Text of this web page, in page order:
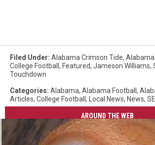
Filed Under: Alabama Crimson Tide, Alabama
College Football , Featured, Jameson Williams,
Touchdown
Categories: Alabama, Alabama Football ,
Articles, College Football , Local News, News,
AROUND THE WEB